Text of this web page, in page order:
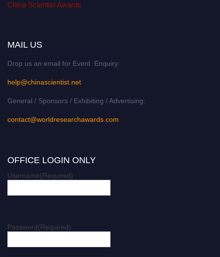
China Scientist Awards
MAIL US
Drop us an email for Event Enquiry:
help@chinascientist.net
General / Sponsors / Exhibiting / Advertising:
contact@worldresearchawards.com
OFFICE LOGIN ONLY
Username(Required)
Password(Required)